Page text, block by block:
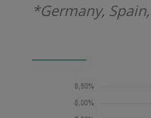
*Germany,